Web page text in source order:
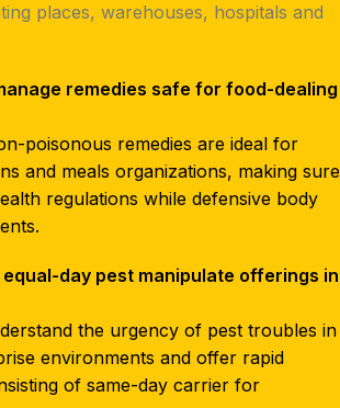
places, warehouses, hospitals and
remedies safe for food-dealing
poisonous remedies are ideal for
and meals organizations, making sure
regulations while defensive body
equal-day pest manipulate offerings in
the urgency of pest troubles in
environments and offer rapid
of same-day carrier for